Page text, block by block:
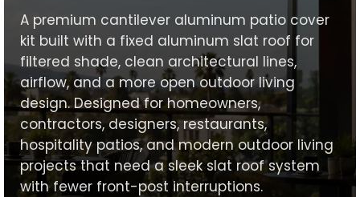
A premium cantilever aluminum patio cover
kit built with a fixed aluminum slat roof for
filtered shade, clean architectural lines,
airflow, and a more open outdoor living
design. Designed for homeowners,
contractors, designers, restaurants,
hospitality patios, and modern outdoor living
projects that need a sleek slat roof system
with fewer front-post interruptions.